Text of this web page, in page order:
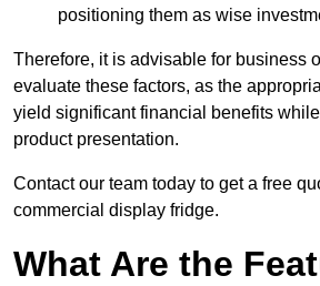
positioning them as wise
Therefore, it is advisable for business
evaluate these factors, as the
yield significant financial benefits
product presentation.
Contact our team today to get a free
commercial display fridge.
What Are the